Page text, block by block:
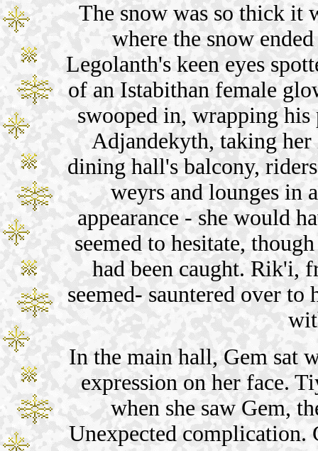
The snow was so thick it
where the snow
Legolanth's keen eyes
of an Istabithan female
swooped in, wrapping
Adjandekyth, taking
dining hall's balcony,
weyrs and lounges in
appearance - she would
seemed to hesitate,
had been caught. Rik'i,
seemed- sauntered over
In the main hall, Gem sat
expression on her face.
when she saw Gem,
Unexpected complication.